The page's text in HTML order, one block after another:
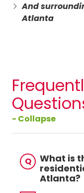
And
Atlanta
- Collapse
Q
What is
Atlanta?